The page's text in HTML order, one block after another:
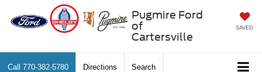
Pugmire Ford
of
Cartersville
SAVED
Call 770-382-5780 Directions Search